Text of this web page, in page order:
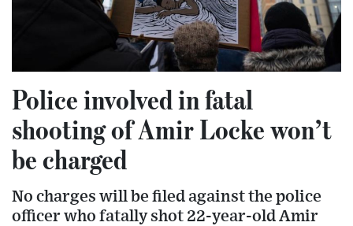
Police involved in fatal
shooting of Amir Locke won’t
be charged
No charges will be filed against the police
officer who fatally shot 22-year-old Amir